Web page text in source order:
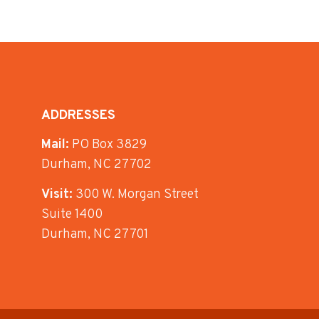
ADDRESSES
Mail: PO Box 3829
Durham, NC 27702
Visit: 300 W. Morgan Street
Suite 1400
Durham, NC 27701